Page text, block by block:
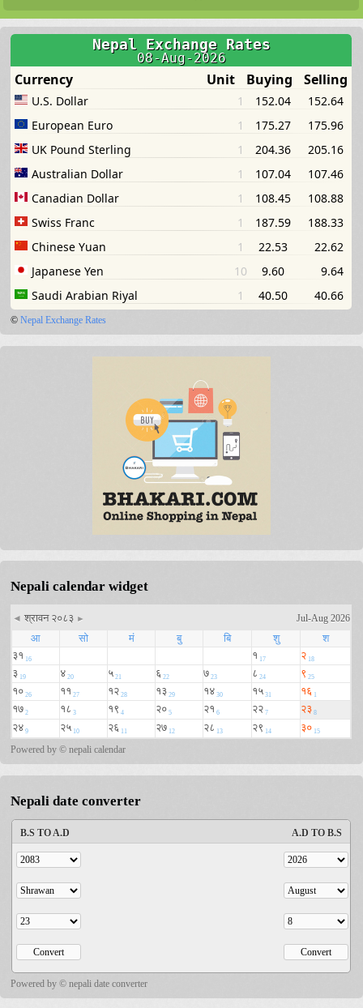
©Nepal Exchange Rates
Nepali calendar widget
Powered by ©nepali calendar
Nepali date converter
Powered by ©nepali date converter